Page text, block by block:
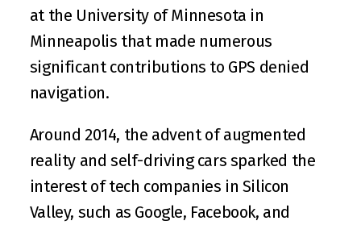
at the University of Minnesota in
Minneapolis that made numerous
significant contributions to GPS denied
navigation.
Around 2014, the advent of augmented
reality and self-driving cars sparked the
interest of tech companies in Silicon
Valley, such as Google, Facebook, and